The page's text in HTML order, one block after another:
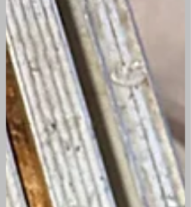
a sudden drop in water pressure. These
signs often indicate a leak somewhere in
your plumbing system.